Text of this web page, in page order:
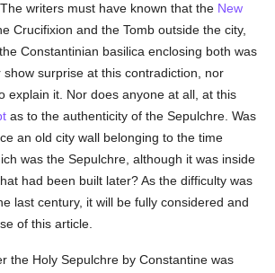
writers must have known that the New
Crucifixion and the Tomb outside the city,
Constantinian basilica enclosing both was
show surprise at this contradiction, nor
explain it. Nor does anyone at all, at this
as to the authenticity of the Sepulchre. Was
an old city wall belonging to the time
was the Sepulchre, although it was inside
had been built later? As the difficulty was
last century, it will be fully considered and
of this article.
the Holy Sepulchre by Constantine was